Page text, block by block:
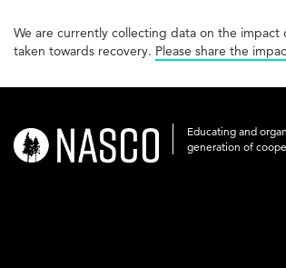
We are currently collecting data on the
taken towards recovery. Please share the
nasco-
logo-
Educating and
generation of